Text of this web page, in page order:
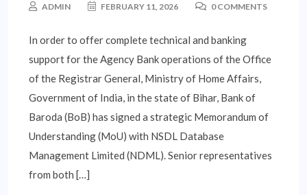
ADMIN FEBRUARY 11, 2026 0 COMMENTS
In order to offer complete technical and banking
support for the Agency Bank operations of the Office
of the Registrar General, Ministry of Home Affairs,
Government of India, in the state of Bihar, Bank of
Baroda (BoB) has signed a strategic Memorandum of
Understanding (MoU) with NSDL Database
Management Limited (NDML). Senior representatives
from both […]